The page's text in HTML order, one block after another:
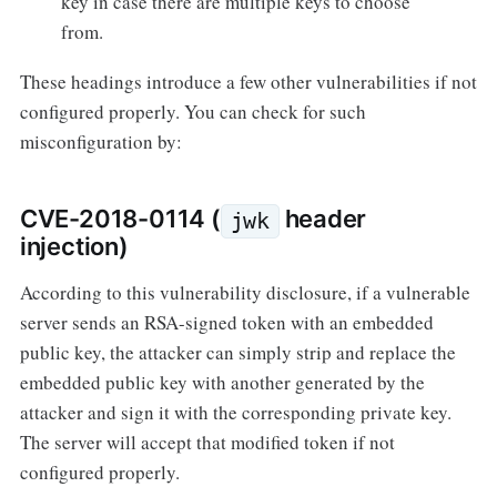
from.
These headings introduce a few other vulnerabilities if not
configured properly. You can check for such
misconfiguration by:
CVE-2018-0114 ( jwk
header
injection)
According to this vulnerability disclosure, if a vulnerable
server sends an RSA-signed token with an embedded
public key, the attacker can simply strip and replace the
embedded public key with another generated by the
attacker and sign it with the corresponding private key.
The server will accept that modified token if not
configured properly.